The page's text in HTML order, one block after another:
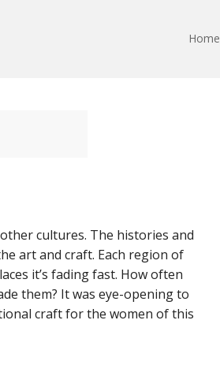
Home
cultures. The histories and
art and craft. Each region of
it’s fading fast. How often
them? It was eye-opening to
craft for the women of this